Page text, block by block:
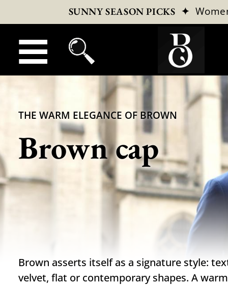
SUNNY SEASON PICKS ✦
THE WARM ELEGANCE OF BROWN
Brown cap
Brown asserts itself as a signature style:
velvet, flat or contemporary shapes. A